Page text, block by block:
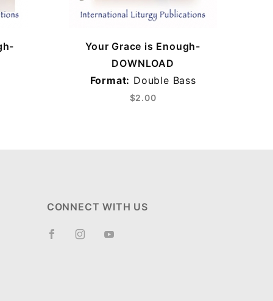
Your Grace is Enough-
DOWNLOAD
Format: Double Bass
$2.00
CONNECT WITH US